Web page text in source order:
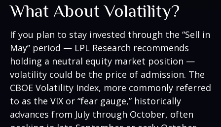
What About Volatility?
If you plan to stay invested through the “Sell in
May” period — LPL Research recommends
holding a neutral equity market position —
volatility could be the price of admission. The
CBOE Volatility Index, more commonly referred
to as the VIX or “fear gauge,” historically
advances from July through October, often